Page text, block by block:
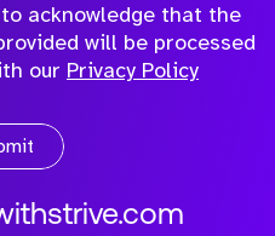
acknowledge that the
will be processed
our Privacy Policy